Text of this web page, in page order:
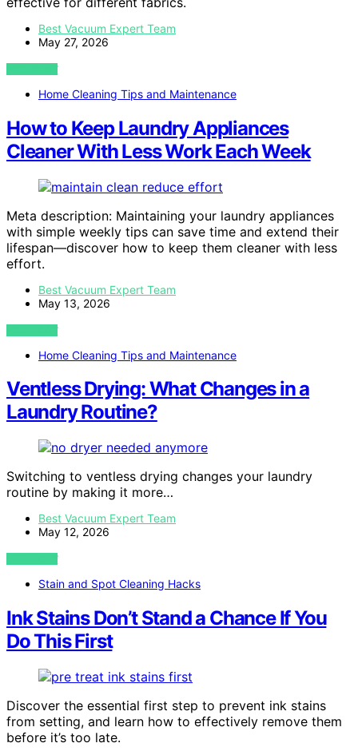
Best Vacuum Expert Team
May 27, 2026
VIEW POST
Home Cleaning Tips and Maintenance
How to Keep Laundry Appliances
Cleaner With Less Work Each Week
Meta description: Maintaining your laundry appliances
with simple weekly tips can save time and extend their
lifespan—discover how to keep them cleaner with less
effort.
Best Vacuum Expert Team
May 13, 2026
VIEW POST
Home Cleaning Tips and Maintenance
Ventless Drying: What Changes in a
Laundry Routine?
Switching to ventless drying changes your laundry
routine by making it more…
Best Vacuum Expert Team
May 12, 2026
VIEW POST
Stain and Spot Cleaning Hacks
Ink Stains Don’t Stand a Chance If You
Do This First
Discover the essential first step to prevent ink stains
from setting, and learn how to effectively remove them
before it’s too late.